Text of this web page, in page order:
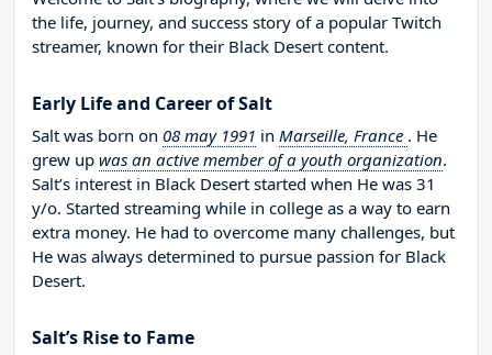
the life, journey, and success story of a popular Twitch
streamer, known for their Black Desert content.
Early Life and Career of Salt
Salt was born on 08 may 1991 in Marseille, France . He
grew up was an active member of a youth organization.
Salt’s interest in Black Desert started when He was 31
y/o. Started streaming while in college as a way to earn
extra money. He had to overcome many challenges, but
He was always determined to pursue passion for Black
Desert.
Salt’s Rise to Fame